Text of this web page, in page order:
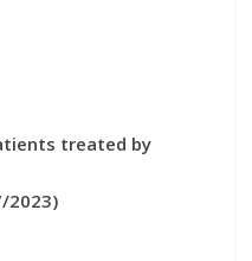
treated by
2023)